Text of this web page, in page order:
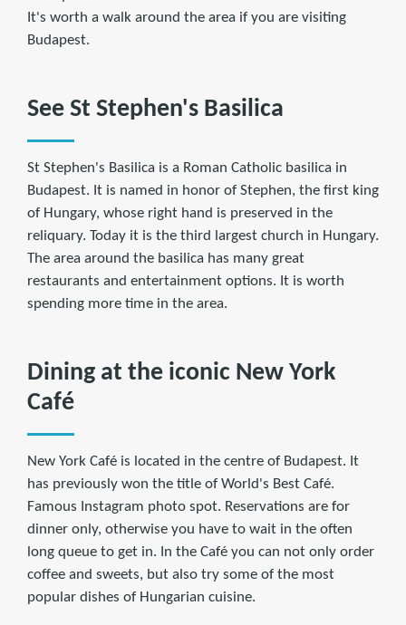
It's worth a walk around the area if you are visiting
Budapest.
See St Stephen's Basilica
St Stephen's Basilica is a Roman Catholic basilica in
Budapest. It is named in honor of Stephen, the first king
of Hungary, whose right hand is preserved in the
reliquary. Today it is the third largest church in Hungary.
The area around the basilica has many great
restaurants and entertainment options. It is worth
spending more time in the area.
Dining at the iconic New York
Café
New York Café is located in the centre of Budapest. It
has previously won the title of World's Best Café.
Famous Instagram photo spot. Reservations are for
dinner only, otherwise you have to wait in the often
long queue to get in. In the Café you can not only order
coffee and sweets, but also try some of the most
popular dishes of Hungarian cuisine.